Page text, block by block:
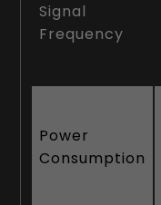
Signal
Frequency
Power
Consumption